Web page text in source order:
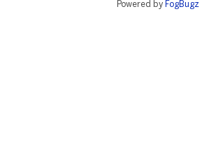
Powered by FogBugz